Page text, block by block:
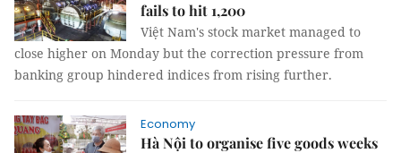
fails to hit 1,200
Việt Nam's stock market managed to
close higher on Monday but the correction pressure from
banking group hindered indices from rising further.
Economy
Hà Nội to organise five goods weeks